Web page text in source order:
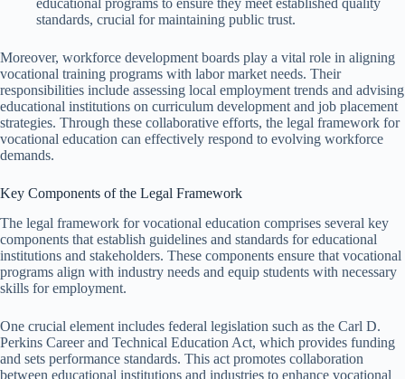
educational programs to ensure they meet established quality
standards, crucial for maintaining public trust.
Moreover, workforce development boards play a vital role in aligning
vocational training programs with labor market needs. Their
responsibilities include assessing local employment trends and advising
educational institutions on curriculum development and job placement
strategies. Through these collaborative efforts, the legal framework for
vocational education can effectively respond to evolving workforce
demands.
Key Components of the Legal Framework
The legal framework for vocational education comprises several key
components that establish guidelines and standards for educational
institutions and stakeholders. These components ensure that vocational
programs align with industry needs and equip students with necessary
skills for employment.
One crucial element includes federal legislation such as the Carl D.
Perkins Career and Technical Education Act, which provides funding
and sets performance standards. This act promotes collaboration
between educational institutions and industries to enhance vocational